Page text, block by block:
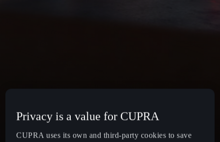
Privacy is a value for CUPRA
CUPRA uses its own and third-party cookies to save